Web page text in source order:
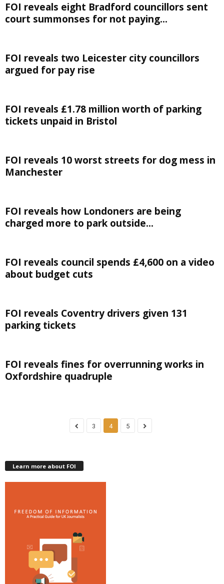
FOI reveals eight Bradford councillors sent
court summonses for not paying...
FOI reveals two Leicester city councillors
argued for pay rise
FOI reveals £1.78 million worth of parking
tickets unpaid in Bristol
FOI reveals 10 worst streets for dog mess in
Manchester
FOI reveals how Londoners are being
charged more to park outside...
FOI reveals council spends £4,600 on a video
about budget cuts
FOI reveals Coventry drivers given 131
parking tickets
FOI reveals fines for overrunning works in
Oxfordshire quadruple
3 4 5
Learn more about FOI